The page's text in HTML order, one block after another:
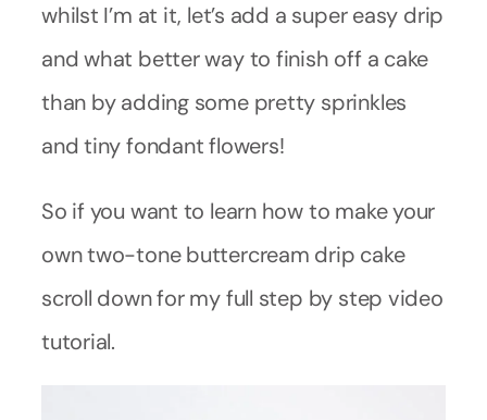
whilst I’m at it, let’s add a super easy drip
and what better way to finish off a cake
than by adding some pretty sprinkles
and tiny fondant flowers!
So if you want to learn how to make your
own two-tone buttercream drip cake
scroll down for my full step by step video
tutorial.